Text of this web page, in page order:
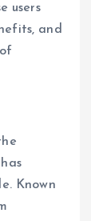
users
and
Known